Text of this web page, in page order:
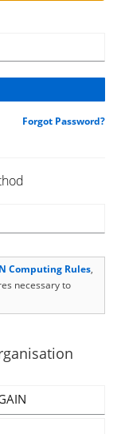
Forgot Password?
Computing Rules,
necessary to